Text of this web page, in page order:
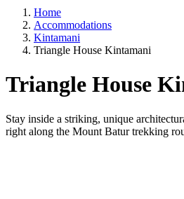
Home
Accommodations
Kintamani
Triangle House Kintamani
Triangle House
Stay inside a striking, unique
right along the Mount Batur trekking